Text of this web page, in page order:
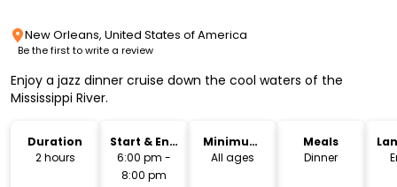
New Orleans, United States of America
Be the first to write a review
Enjoy a jazz dinner cruise down the cool waters of the
Mississippi River.
Duration
2 hours
Start & End
Time
6:00 pm -
8:00 pm
Minimum
Age
All ages
Meals
Dinner